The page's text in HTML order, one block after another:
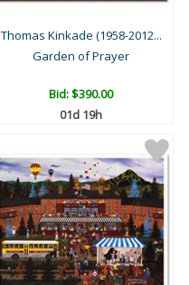
Thomas Kinkade (1958-2012...
Garden of Prayer
Bid:$390.00
01d 19h